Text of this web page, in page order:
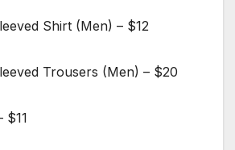
Shirt (Men) – $12
Trousers (Men) – $20
$11